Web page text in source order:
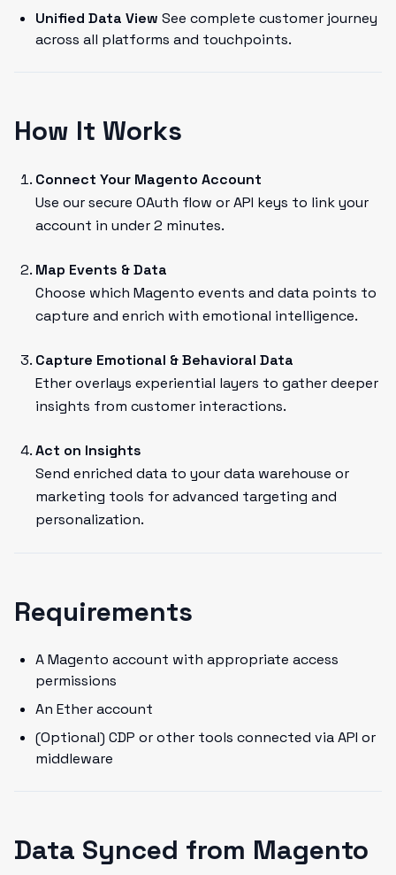
Unified Data View See complete customer journey
across all platforms and touchpoints.
How It Works
Connect Your Magento Account
Use our secure OAuth flow or API keys to link your
account in under 2 minutes.
Map Events & Data
Choose which Magento events and data points to
capture and enrich with emotional intelligence.
Capture Emotional & Behavioral Data
Ether overlays experiential layers to gather deeper
insights from customer interactions.
Act on Insights
Send enriched data to your data warehouse or
marketing tools for advanced targeting and
personalization.
Requirements
A Magento account with appropriate access
permissions
An Ether account
(Optional) CDP or other tools connected via API or
middleware
Data Synced from Magento